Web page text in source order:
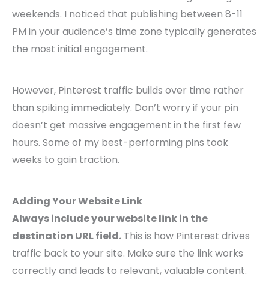
weekends. I noticed that publishing between 8-11
PM in your audience’s time zone typically generates
the most initial engagement.
However, Pinterest traffic builds over time rather
than spiking immediately. Don’t worry if your pin
doesn’t get massive engagement in the first few
hours. Some of my best-performing pins took
weeks to gain traction.
Adding Your Website Link
Always include your website link in the
destination URL field. This is how Pinterest drives
traffic back to your site. Make sure the link works
correctly and leads to relevant, valuable content.